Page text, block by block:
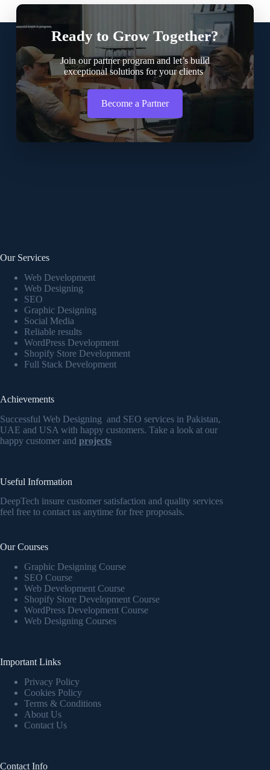
Ready to Grow Together?
Join our partner program and let’s build
exceptional solutions for your clients
Become a Partner
Our Services
Web Development
Web Designing
SEO
Graphic Designing
Social Media
Reliable results
WordPress Development
Shopify Store Development
Full Stack Development
Achievements
Successful Web Designing and SEO services in Pakistan,
UAE and USA with happy customers. Take a look at our
happy customer and projects
Useful Information
DeepTech insure customer satisfaction and quality services
feel free to contact us anytime for free proposals.
Our Courses
Graphic Designing Course
SEO Course
Web Development Course
Shopify Store Development Course
WordPress Development Course
Web Designing Courses
Important Links
Privacy Policy
Cookies Policy
Terms & Conditions
About Us
Contact Us
Contact Info